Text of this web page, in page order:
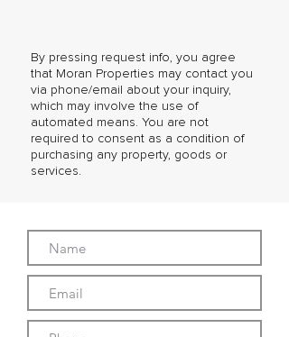
By pressing request info, you agree
that Moran Properties may contact you
via phone/email about your inquiry,
which may involve the use of
automated means. You are not
required to consent as a condition of
purchasing any property, goods or
services.